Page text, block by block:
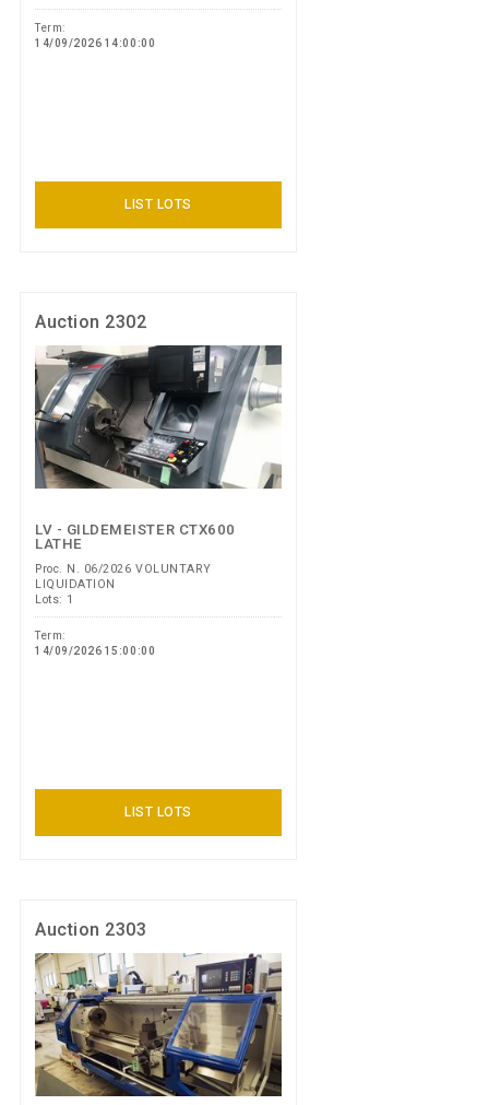
Term:
14/09/2026 14:00:00
LIST LOTS
Auction 2302
LV - GILDEMEISTER CTX600
LATHE
Proc. N. 06/2026 VOLUNTARY
LIQUIDATION
Lots: 1
Term:
14/09/2026 15:00:00
LIST LOTS
Auction 2303